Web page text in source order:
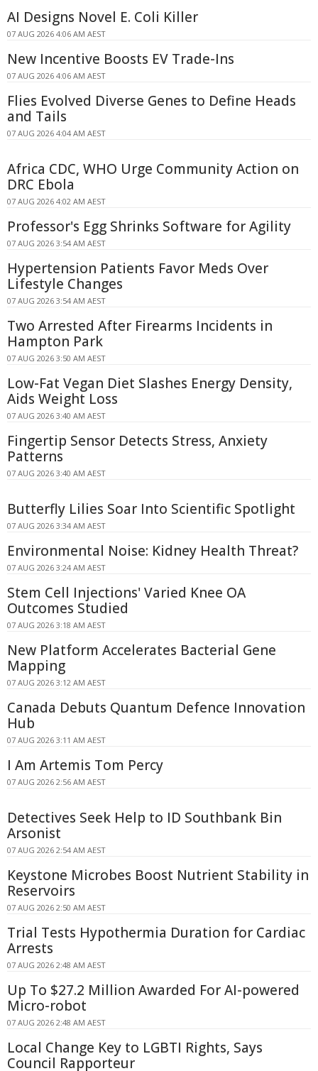
AI Designs Novel E. Coli Killer
07 AUG 2026 4:06 AM AEST
New Incentive Boosts EV Trade-Ins
07 AUG 2026 4:06 AM AEST
Flies Evolved Diverse Genes to Define Heads
and Tails
07 AUG 2026 4:04 AM AEST
Africa CDC, WHO Urge Community Action on
DRC Ebola
07 AUG 2026 4:02 AM AEST
Professor's Egg Shrinks Software for Agility
07 AUG 2026 3:54 AM AEST
Hypertension Patients Favor Meds Over
Lifestyle Changes
07 AUG 2026 3:54 AM AEST
Two Arrested After Firearms Incidents in
Hampton Park
07 AUG 2026 3:50 AM AEST
Low-Fat Vegan Diet Slashes Energy Density,
Aids Weight Loss
07 AUG 2026 3:40 AM AEST
Fingertip Sensor Detects Stress, Anxiety
Patterns
07 AUG 2026 3:40 AM AEST
Butterfly Lilies Soar Into Scientific Spotlight
07 AUG 2026 3:34 AM AEST
Environmental Noise: Kidney Health Threat?
07 AUG 2026 3:24 AM AEST
Stem Cell Injections' Varied Knee OA
Outcomes Studied
07 AUG 2026 3:18 AM AEST
New Platform Accelerates Bacterial Gene
Mapping
07 AUG 2026 3:12 AM AEST
Canada Debuts Quantum Defence Innovation
Hub
07 AUG 2026 3:11 AM AEST
I Am Artemis Tom Percy
07 AUG 2026 2:56 AM AEST
Detectives Seek Help to ID Southbank Bin
Arsonist
07 AUG 2026 2:54 AM AEST
Keystone Microbes Boost Nutrient Stability in
Reservoirs
07 AUG 2026 2:50 AM AEST
Trial Tests Hypothermia Duration for Cardiac
Arrests
07 AUG 2026 2:48 AM AEST
Up To $27.2 Million Awarded For AI-powered
Micro-robot
07 AUG 2026 2:48 AM AEST
Local Change Key to LGBTI Rights, Says
Council Rapporteur